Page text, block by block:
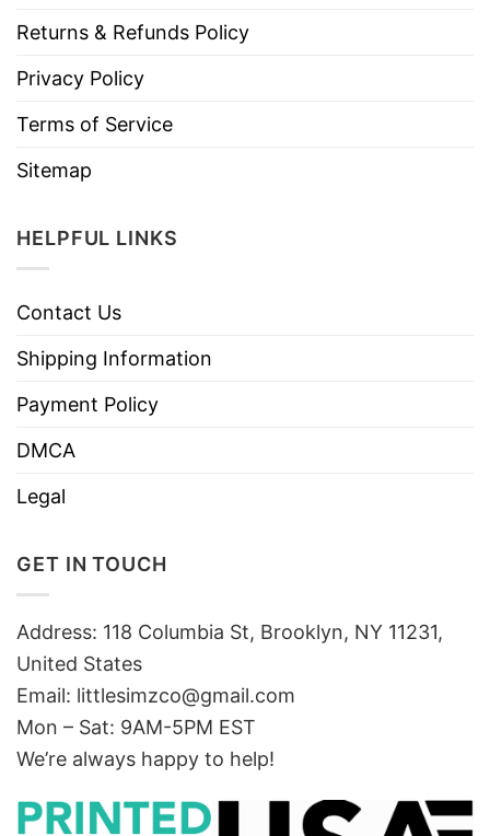
Returns & Refunds Policy
Privacy Policy
Terms of Service
Sitemap
HELPFUL LINKS
Contact Us
Shipping Information
Payment Policy
DMCA
Legal
GET IN TOUCH
Address: 118 Columbia St, Brooklyn, NY 11231,
United States
Email: littlesimzco@gmail.com
Mon – Sat: 9AM-5PM EST
We’re always happy to help!